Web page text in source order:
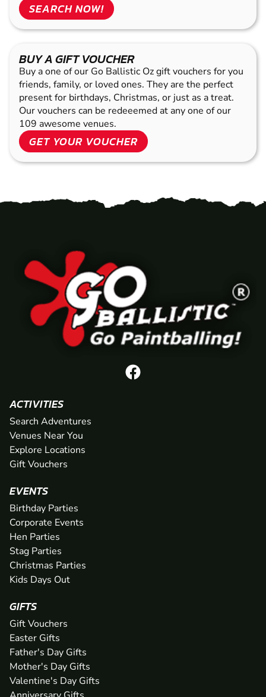
SEARCH NOW!
BUY A GIFT VOUCHER
Buy a one of our Go Ballistic Oz gift vouchers for you
friends, family, or loved ones. They are the perfect
present for birthdays, Christmas, or just as a treat.
Our vouchers can be redeeemed at any one of our
109 awesome venues.
GET YOUR VOUCHER
ACTIVITIES
Search Adventures
Venues Near You
Explore Locations
Gift Vouchers
EVENTS
Birthday Parties
Corporate Events
Hen Parties
Stag Parties
Christmas Parties
Kids Days Out
GIFTS
Gift Vouchers
Easter Gifts
Father's Day Gifts
Mother's Day Gifts
Valentine's Day Gifts